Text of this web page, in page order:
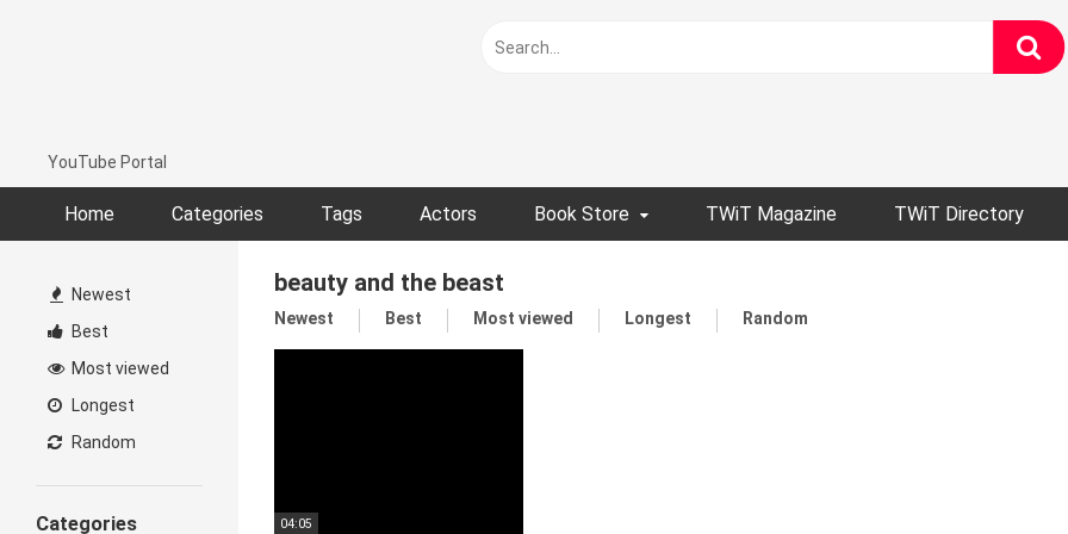
YouTube Portal
Home Categories Tags Actors Book Store TWiT Magazine TWiT Directory
Newest
Best
Most viewed
Longest
Random
Categories
beauty and the beast
Newest Best Most viewed Longest Random
04:05